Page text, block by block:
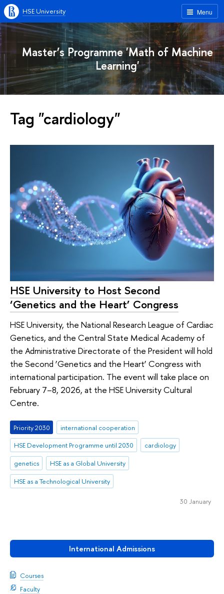
Menu
HSE University
Master’s Programme 'Math of Machine
Learning'
International Admissions
Courses
Faculty
Tag "cardiology"
HSE University to Host Second
‘Genetics and the Heart’ Congress
HSE University, the National Research League of Cardiac
Genetics, and the Central State Medical Academy of
the Administrative Directorate of the President will hold
the Second ‘Genetics and the Heart’ Congress with
international participation. The event will take place on
February 7–8, 2026, at the HSE University Cultural
Centre.
Priority 2030
international cooperation
HSE Development Programme until 2030
cardiology
genetics
HSE as a Global University
HSE as a Technological University
30 January